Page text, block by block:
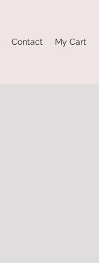
Contact My Cart